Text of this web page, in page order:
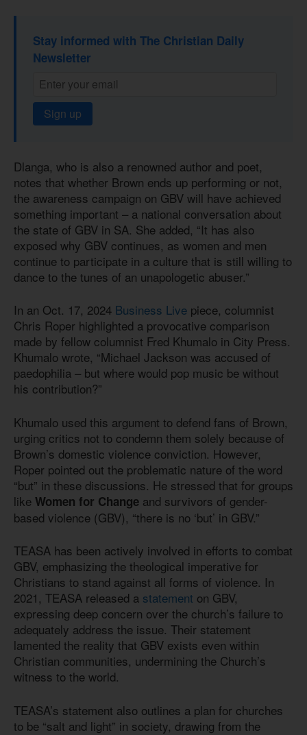
Stay informed with The Christian Daily
Newsletter
Sign up
Dlanga, who is also a renowned author and poet,
notes that whether Brown ends up performing or not,
the awareness campaign on GBV will have achieved
something important – a national conversation about
the state of GBV in SA. She added, “It has also
exposed why GBV continues, as women and men
continue to participate in a culture that is still willing to
dance to the tunes of an unapologetic abuser.”
In an Oct. 17, 2024 Business Live piece, columnist
Chris Roper highlighted a provocative comparison
made by fellow columnist Fred Khumalo in City Press.
Khumalo wrote, “Michael Jackson was accused of
paedophilia – but where would pop music be without
his contribution?”
Khumalo used this argument to defend fans of Brown,
urging critics not to condemn them solely because of
Brown’s domestic violence conviction. However,
Roper pointed out the problematic nature of the word
“but” in these discussions. He stressed that for groups
like Women for Change and survivors of gender-
based violence (GBV), “there is no ‘but’ in GBV.”
TEASA has been actively involved in efforts to combat
GBV, emphasizing the theological imperative for
Christians to stand against all forms of violence. In
2021, TEASA released a statement on GBV,
expressing deep concern over the church’s failure to
adequately address the issue. Their statement
lamented the reality that GBV exists even within
Christian communities, undermining the Church’s
witness to the world.
TEASA’s statement also outlines a plan for churches
to be “salt and light” in society, drawing from the